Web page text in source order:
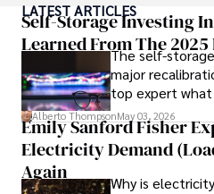
ideas. Paolo's writing aims to
providing fresh perspectives
him most.
In his free time, he loves to
books, and socialize with friends.
LATEST ARTICLES
Self-Storage Investing
Learned From The 2025
The self-
major
top expert what
forward for
Alberto ThompsonMay 03, 2026
Emily Sanford Fisher
Electricity Demand
Again
Why is